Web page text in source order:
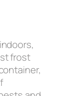
frost